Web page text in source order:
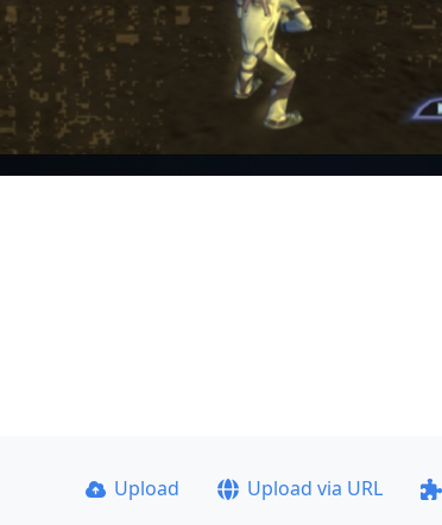
Upload Upload via URL